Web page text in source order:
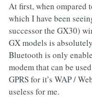
At first, when ompared
which I have been
successor the GX30)
GX models is
Bluetooth is only
modem that can be
GPRS for it’s WAP /
useless for me.